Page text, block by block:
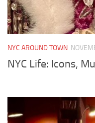
NYC AROUND TOWN
NYC Life: Icons,